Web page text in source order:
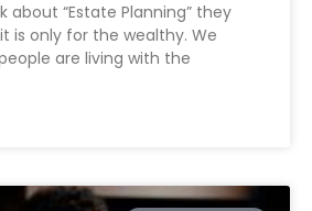
about “Estate Planning” they
is only for the wealthy. We
are living with the